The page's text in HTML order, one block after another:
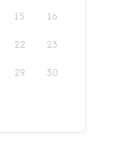
15 16
22 23
29 30